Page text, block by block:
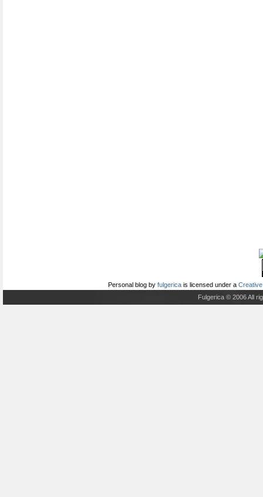
Personal blog by fulgerica is licensed under a
Fulgerica © 2006 All